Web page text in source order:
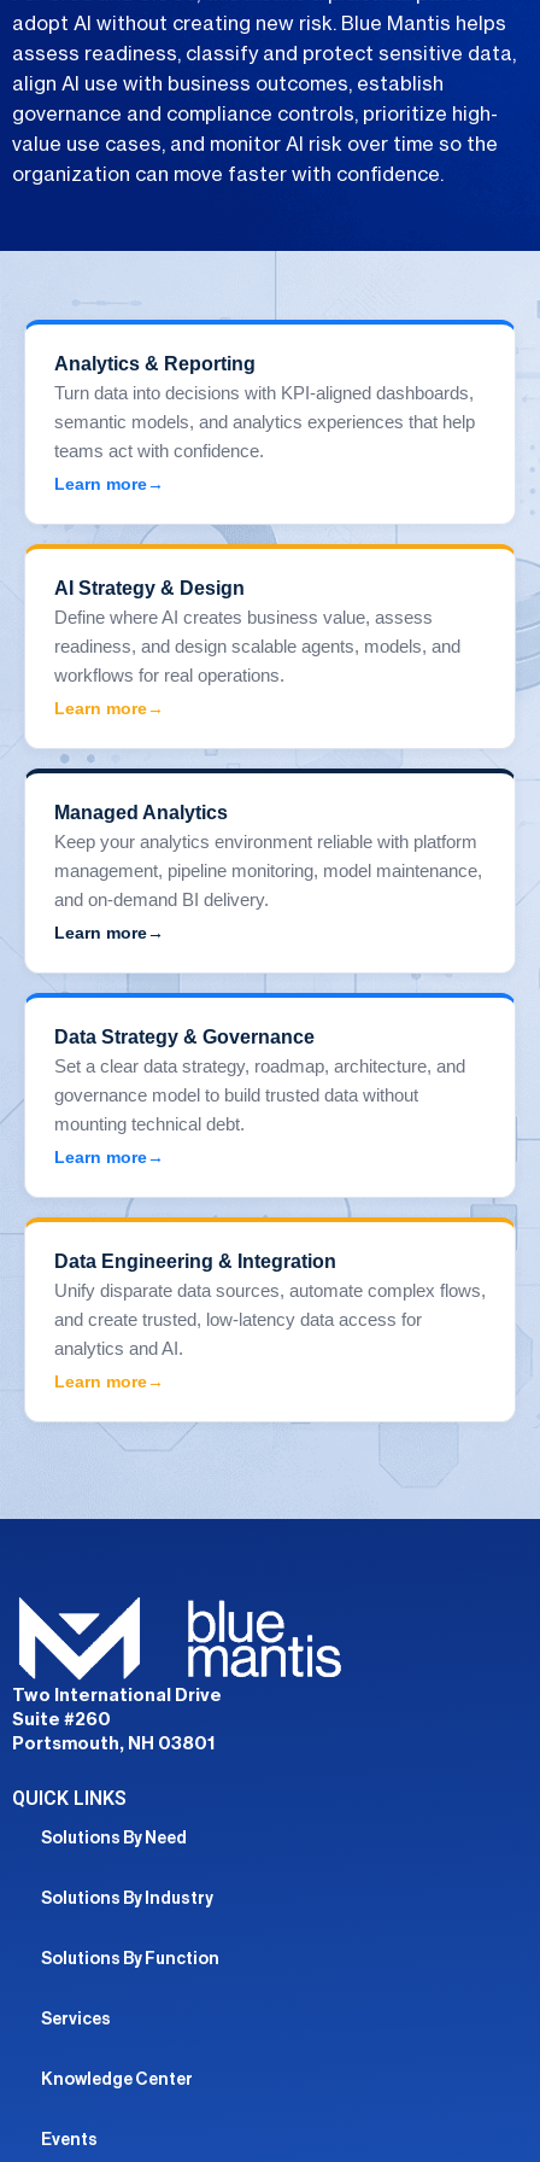
adopt AI without creating new risk. Blue Mantis helps
assess readiness, classify and protect sensitive data,
align AI use with business outcomes, establish
governance and compliance controls, prioritize high-
value use cases, and monitor AI risk over time so the
organization can move faster with confidence.
Analytics & Reporting
Turn data into decisions with KPI-aligned dashboards,
semantic models, and analytics experiences that help
teams act with confidence.
Learn more
AI Strategy & Design
Define where AI creates business value, assess
readiness, and design scalable agents, models, and
workflows for real operations.
Learn more
Managed Analytics
Keep your analytics environment reliable with platform
management, pipeline monitoring, model maintenance,
and on-demand BI delivery.
Learn more
Data Strategy & Governance
Set a clear data strategy, roadmap, architecture, and
governance model to build trusted data without
mounting technical debt.
Learn more
Data Engineering & Integration
Unify disparate data sources, automate complex flows,
and create trusted, low-latency data access for
analytics and AI.
Learn more
Two International Drive
Suite #260
Portsmouth, NH 03801
QUICK LINKS
Solutions By Need
Solutions By Industry
Solutions By Function
Services
Knowledge Center
Events